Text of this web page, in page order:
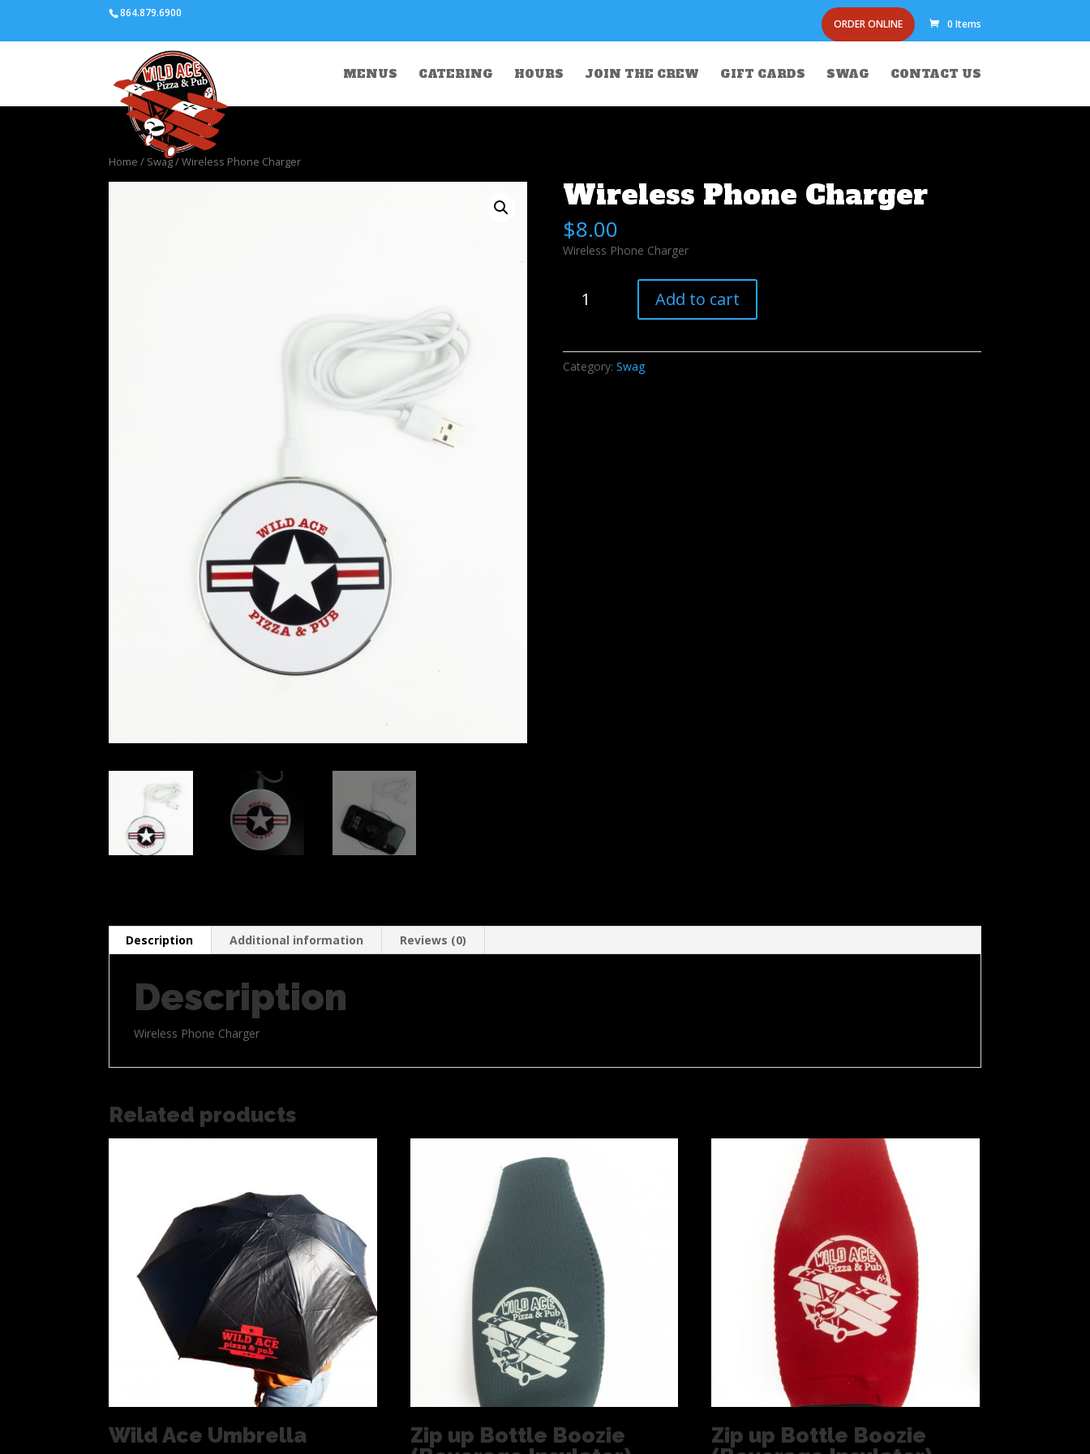
864.879.6900
ORDER ONLINE
0 Items
MENUS CATERING HOURS JOIN THE CREW GIFT CARDS SWAG CONTACT US
Home / Swag/ Wireless Phone Charger
Wireless Phone Charger
$8.00
Wireless Phone Charger
Phone
Add to cart
Category: Swag
Description Additional information Reviews (0)
Description
Wireless Phone Charger
Related products
Wild Ace Umbrella
Zip up Bottle Boozie
Zip up Bottle Boozie